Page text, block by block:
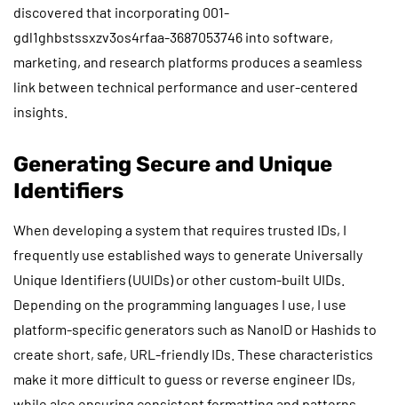
discovered that incorporating 001-
gdl1ghbstssxzv3os4rfaa-3687053746 into software,
marketing, and research platforms produces a seamless
link between technical performance and user-centered
insights.
Generating Secure and Unique
Identifiers
When developing a system that requires trusted IDs, I
frequently use established ways to generate Universally
Unique Identifiers (UUIDs) or other custom-built UIDs.
Depending on the programming languages I use, I use
platform-specific generators such as NanoID or Hashids to
create short, safe, URL-friendly IDs. These characteristics
make it more difficult to guess or reverse engineer IDs,